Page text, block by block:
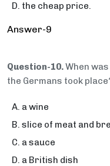
the cheap price.
Answer-9
Question-10.When
the Germans took
a wine
slice of meat and
a sauce
a British dish